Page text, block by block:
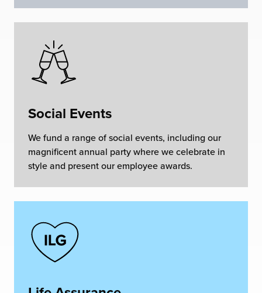
Social Events
We fund a range of social events, including our
magnificent annual party where we celebrate in
style and present our employee awards.